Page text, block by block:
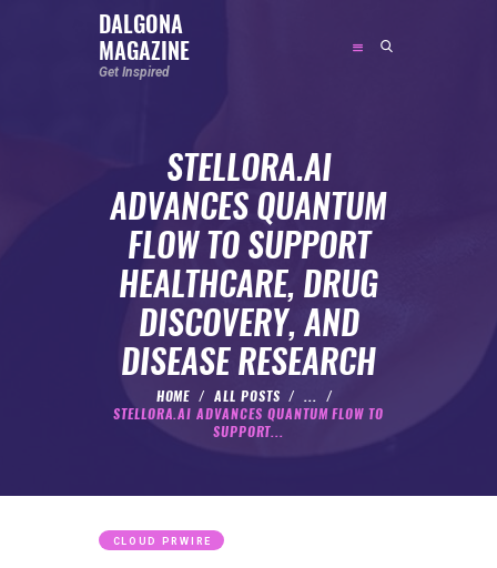
DALGONA
MAGAZINE
Get Inspired
STELLORA.AI
ADVANCES QUANTUM
FLOW TO SUPPORT
HEALTHCARE, DRUG
DISCOVERY, AND
DISEASE RESEARCH
HOME ALL POSTS
...
STELLORA.AI ADVANCES QUANTUM FLOW TO
SUPPORT...
DALGONA MAGAZINE
FEATURED
SOCIAL MEDIA INFLUENCER
CELEBRITY
ENTREPRENEUR
SPORTS PERSON
BODYWEIGHT
CLOUD PRWIRE